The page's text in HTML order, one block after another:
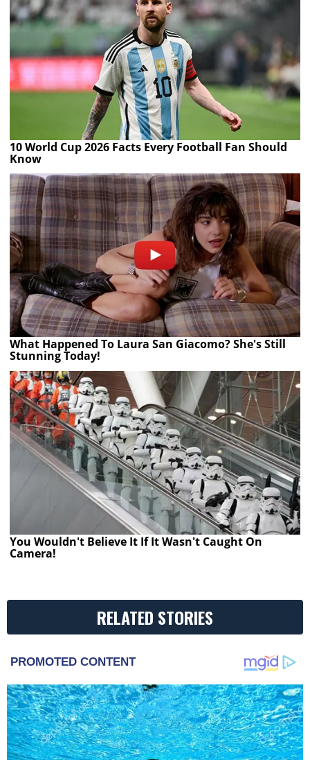
10 World Cup 2026 Facts Every Football Fan Should
Know
What Happened To Laura San Giacomo? She's Still
Stunning Today!
You Wouldn't Believe It If It Wasn't Caught On
Camera!
RELATED STORIES
PROMOTED CONTENT